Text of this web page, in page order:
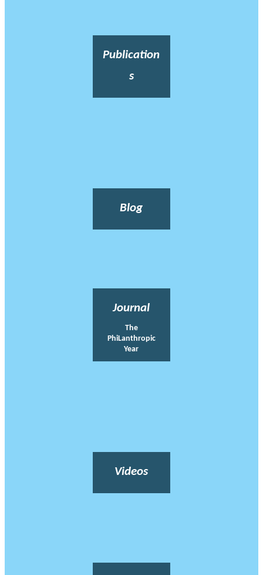
Publication
s
Blog
Journal
The
PhiLanthropic
Year
Videos